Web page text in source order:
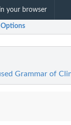
your browser
Options
Grammar of